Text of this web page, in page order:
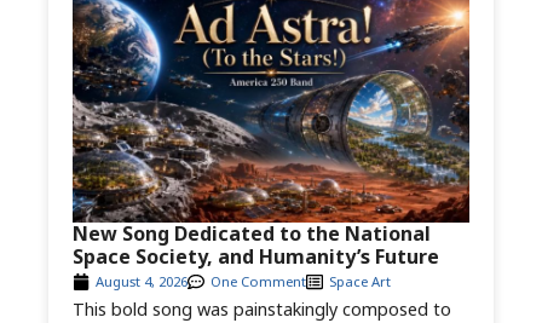
This bold song was painstakingly composed to
August 4, 2026 One Comment Space Art
New Song Dedicated to the National
Space Society, and Humanity’s Future